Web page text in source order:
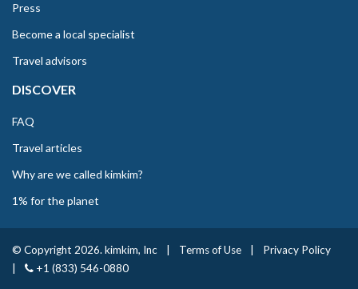
Press
Become a local specialist
Travel advisors
DISCOVER
FAQ
Travel articles
Why are we called kimkim?
1% for the planet
© Copyright 2026. kimkim, Inc Terms of Use
Privacy Policy
+1 (833) 546-0880